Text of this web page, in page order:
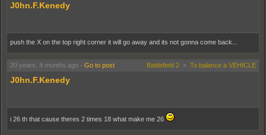
J0hn.F.Kenedy
push the X on the top right corner it will go away and its not gonna come back...
20 years, 4 months ago - Go to post Battlefield 2 » To balance a VEHICLE
J0hn.F.Kenedy
i 26 th that cause theres 2 times 18 what make me 26